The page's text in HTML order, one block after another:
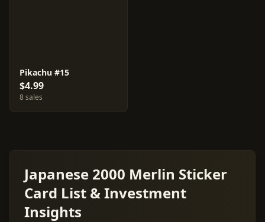
Pikachu #15
$4.99
8 sales
Japanese 2000 Merlin Sticker
Card List & Investment
Insights